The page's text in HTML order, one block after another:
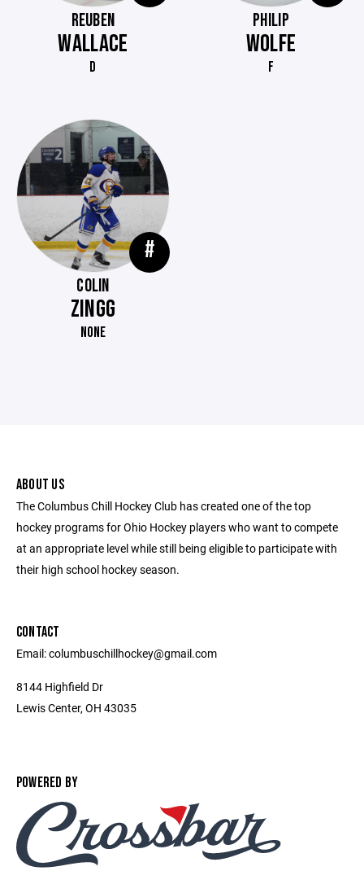
REUBEN
WALLACE
D
PHILIP
WOLFE
F
#
COLIN
ZINGG
NONE
ABOUT US
The Columbus Chill Hockey Club has created one of the top
hockey programs for Ohio Hockey players who want to compete
at an appropriate level while still being eligible to participate with
their high school hockey season.
CONTACT
Email: columbuschillhockey@gmail.com
8144 Highfield Dr
Lewis Center, OH 43035
POWERED BY